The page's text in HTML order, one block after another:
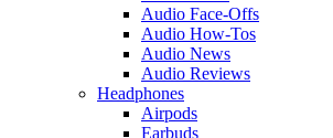
Audio Face-Offs
Audio How-Tos
Audio News
Audio Reviews
Headphones
Airpods
Earbuds